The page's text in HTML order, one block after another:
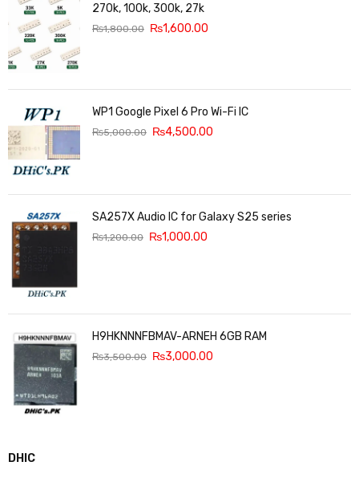
270k, 100k, 300k, 27k
₨1,800.00 ₨1,600.00
WP1 Google Pixel 6 Pro Wi-Fi IC
₨5,000.00 ₨4,500.00
SA257X Audio IC for Galaxy S25 series
₨1,200.00 ₨1,000.00
H9HKNNNFBMAV-ARNEH 6GB RAM
₨3,500.00 ₨3,000.00
DHIC